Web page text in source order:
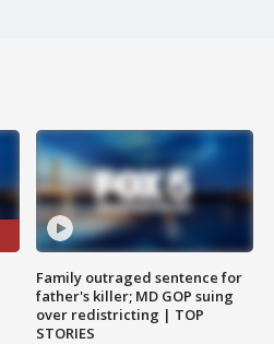
Family outraged sentence for
father's killer; MD GOP suing
over redistricting | TOP
STORIES